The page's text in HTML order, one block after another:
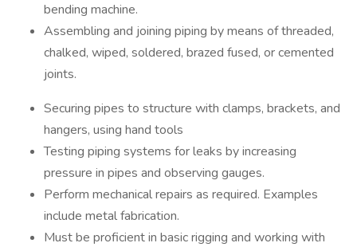
bending machine.
Assembling and joining piping by means of threaded,
chalked, wiped, soldered, brazed fused, or cemented
joints.
Securing pipes to structure with clamps, brackets, and
hangers, using hand tools
Testing piping systems for leaks by increasing
pressure in pipes and observing gauges.
Perform mechanical repairs as required. Examples
include metal fabrication.
Must be proficient in basic rigging and working with